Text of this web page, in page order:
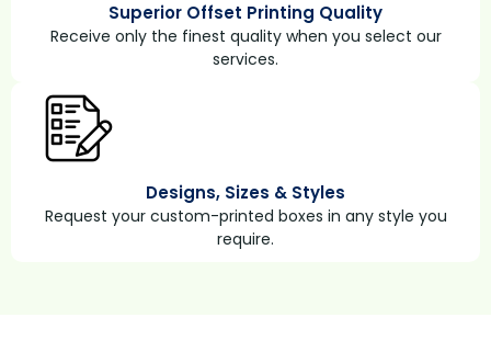
Superior Offset Printing Quality
Receive only the finest quality when you select our
services.
Designs, Sizes & Styles
Request your custom-printed boxes in any style you
require.